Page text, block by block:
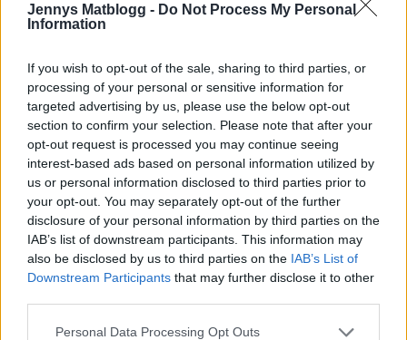
Jennys Matblogg - Do Not Process My Personal
Information
If you wish to opt-out of the sale, sharing to third parties, or
processing of your personal or sensitive information for
targeted advertising by us, please use the below opt-out
section to confirm your selection. Please note that after your
opt-out request is processed you may continue seeing
interest-based ads based on personal information utilized by
us or personal information disclosed to third parties prior to
your opt-out. You may separately opt-out of the further
disclosure of your personal information by third parties on the
IAB’s list of downstream participants. This information may
also be disclosed by us to third parties on the IAB’s List of
Downstream Participants that may further disclose it to other
Personal Data Processing Opt Outs
Gör så här: